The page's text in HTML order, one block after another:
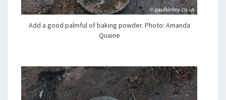
Add a good palmful of baking powder. Photo: Amanda
Quaine